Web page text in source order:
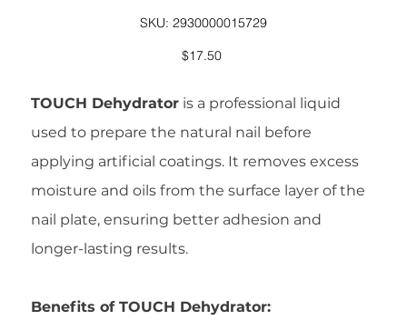
SKU: SKU
2930000015729
2930000015729
Price
$17.50
TOUCH Dehydrator is a professional liquid
used to prepare the natural nail before
applying artificial coatings. It removes excess
moisture and oils from the surface layer of the
nail plate, ensuring better adhesion and
longer-lasting results.
Benefits of TOUCH Dehydrator: